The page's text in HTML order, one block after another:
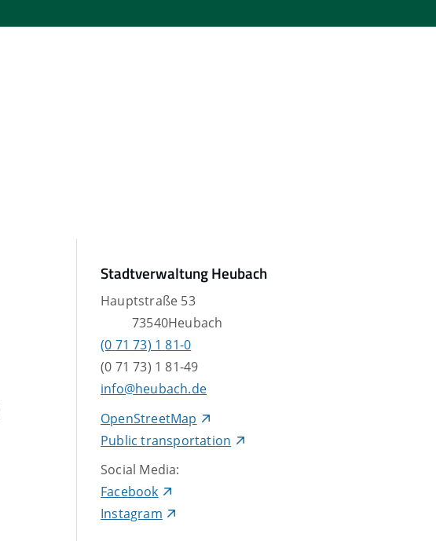
Stadtverwaltung Heubach
Hauptstraße 53
73540Heubach
OpenStreetMap
Public transportation
info@heubach.de
(0 71 73) 1 81-0
(0 71 73) 1 81-49
Social Media:
Facebook
Instagram